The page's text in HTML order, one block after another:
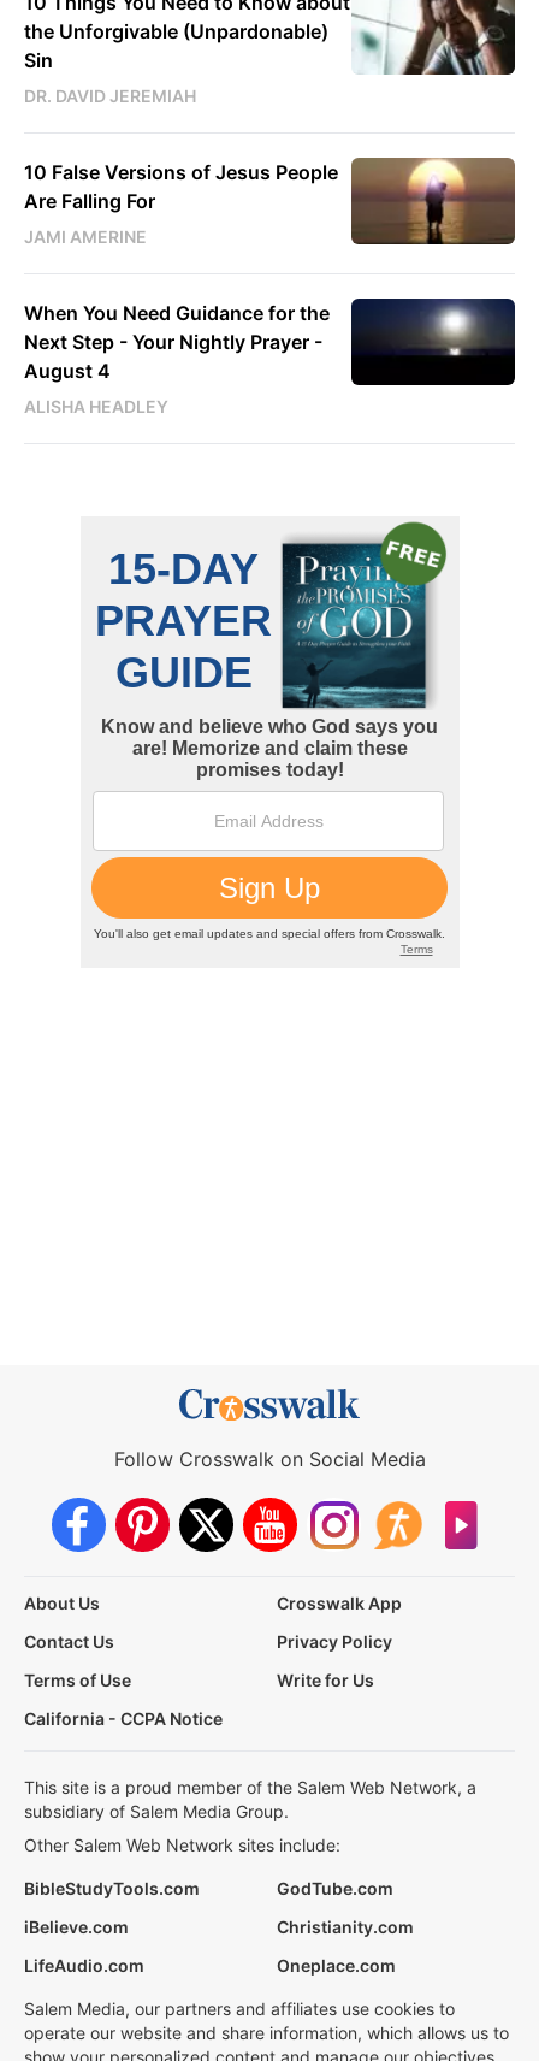
the Unforgivable (Unpardonable)
Sin
DR. DAVID JEREMIAH
10 False Versions of Jesus People
Are Falling For
JAMI AMERINE
When You Need Guidance for the
Next Step - Your Nightly Prayer -
August 4
ALISHA HEADLEY
Follow Crosswalk on Social Media
About Us
Crosswalk App
Contact Us
Privacy Policy
Terms of Use
Write for Us
California - CCPA Notice
This site is a proud member of the Salem Web Network, a
subsidiary of Salem Media Group.
Other Salem Web Network sites include:
BibleStudyTools.com
GodTube.com
iBelieve.com
Christianity.com
LifeAudio.com
Oneplace.com
Salem Media, our partners and affiliates use cookies to
operate our website and share information, which allows us to
show your personalized content and manage our objectives